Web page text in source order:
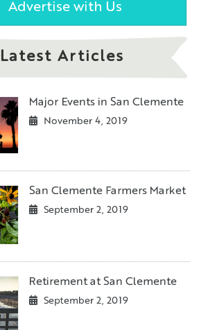
Advertise with Us
Latest Articles
Major Events in San Clemente
November 4, 2019
San Clemente Farmers Market
September 2, 2019
Retirement at San Clemente
September 2, 2019